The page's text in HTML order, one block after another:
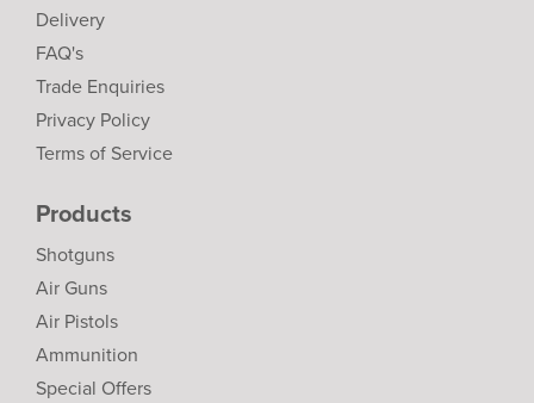
Delivery
FAQ's
Trade Enquiries
Privacy Policy
Terms of Service
Products
Shotguns
Air Guns
Air Pistols
Ammunition
Special Offers